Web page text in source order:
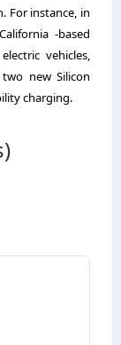
For instance, in
-based
vehicles,
new Silicon
charging.